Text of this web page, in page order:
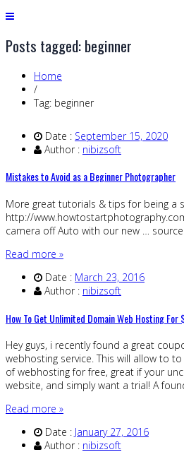
Posts tagged: beginner
Home
/
Tag: beginner
Date : September 15, 2020
Author : nibizsoft
Mistakes to Avoid as a Beginner Photographer
More great tutorials & tips for being a
http://
camera off Auto with our new … source
Read more »
Date : March 23, 2016
Author : nibizsoft
How To Get Unlimited Domain Web Hosting For
Hey guys, i recently found a great
webhosting service. This will allow to
of webhosting for free, great if your
website, and simply want a trial! A
Read more »
Date : January 27, 2016
Author : nibizsoft